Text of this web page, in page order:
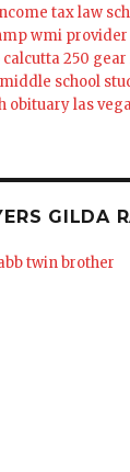
tax law
wmi
250
school
obituary las
GILDA
twin brother